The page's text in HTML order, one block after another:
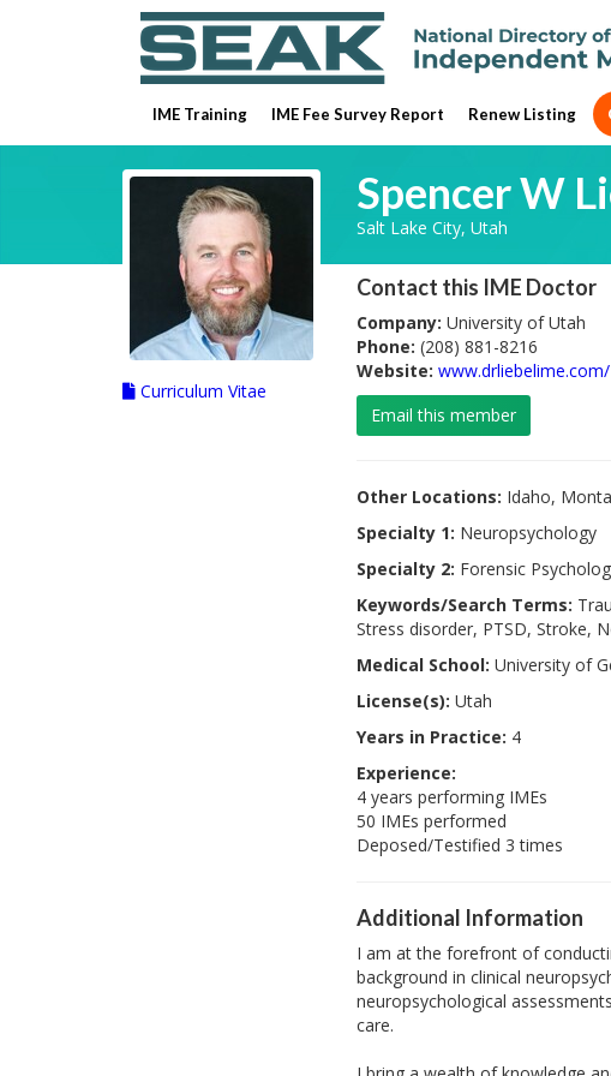
IME Training IME Fee Survey Report Renew Listing
Curriculum Vitae
Spencer W
Salt Lake City, Utah
Contact this IME Doctor
Company: University of Utah
Phone: (208) 881-8216
Website: www.drliebelime.com/
Email this member
Other Locations: Idaho,
Specialty 1: Neuropsychology
Specialty 2: Forensic
Keywords/Search Terms:
Stress disorder, PTSD, Stroke,
Medical School: University of
License(s): Utah
Years in Practice: 4
Experience:
4 years performing IMEs
50 IMEs performed
Deposed/Testified 3 times
Additional Information
I am at the forefront of
background in clinical
neuropsychological
care.